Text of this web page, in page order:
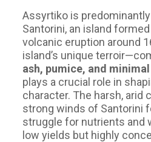
Assyrtiko is
Santorini, an island
volcanic eruption around
island’s unique
ash, pumice, and
plays a crucial role in
character. The harsh, arid
strong winds of Santorini
struggle for nutrients and
low yields but highly